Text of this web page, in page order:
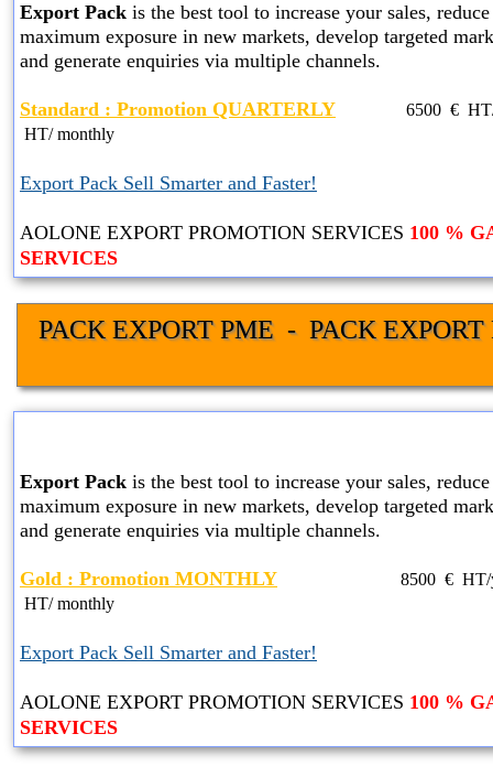
Export Pack is the best tool to increase your sales,
maximum exposure in new markets, develop targeted
and generate enquiries via multiple channels.
Standard : Promotion QUARTERLY 6500 € HT
HT/ monthly
Export Pack Sell Smarter and Faster!
AOLONE EXPORT PROMOTION SERVICES 100 %
SERVICES
PACK EXPORT PME  -  PACK
Export Pack is the best tool to increase your sales,
maximum exposure in new markets, develop targeted
and generate enquiries via multiple channels.
Gold : Promotion MONTHLY 8500 € HT
HT/ monthly
Export Pack Sell Smarter and Faster!
AOLONE EXPORT PROMOTION SERVICES 100 %
SERVICES